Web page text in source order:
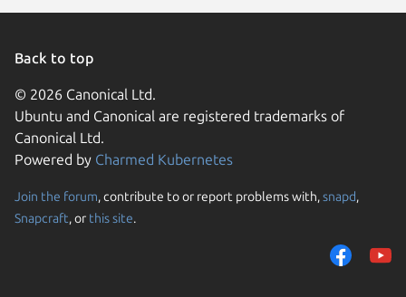
Back to top
© 2026 Canonical Ltd.
Ubuntu and Canonical are registered trademarks of
Canonical Ltd.
Powered by Charmed Kubernetes
Join the forum, contribute to or report problems with,snapd,
Snapcraft, or this site.
We use cookies and
them to measure
traffic on our